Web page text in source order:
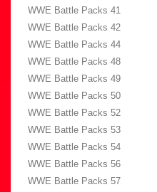
WWE Battle Packs 41
WWE Battle Packs 42
WWE Battle Packs 44
WWE Battle Packs 48
WWE Battle Packs 49
WWE Battle Packs 50
WWE Battle Packs 52
WWE Battle Packs 53
WWE Battle Packs 54
WWE Battle Packs 56
WWE Battle Packs 57